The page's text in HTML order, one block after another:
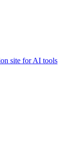
site for AI tools